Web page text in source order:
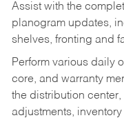
Assist with the
planogram updates,
shelves, fronting and
Perform various daily
core, and warranty
the distribution
adjustments,